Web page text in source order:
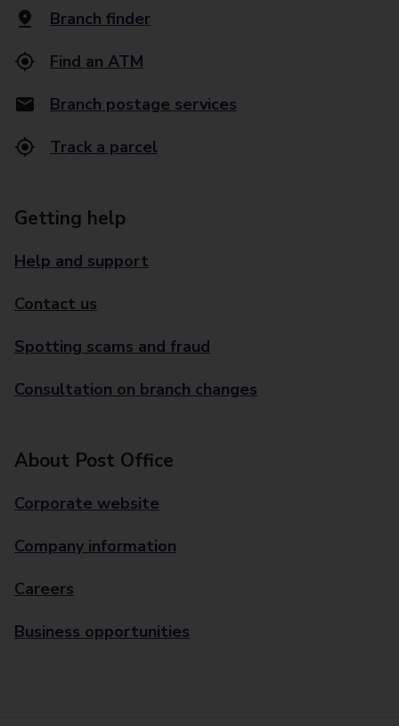
Branch finder
Find an ATM
Branch postage services
Track a parcel
Getting help
Help and support
Contact us
Spotting scams and fraud
Consultation on branch changes
About Post Office
Corporate website
Company information
Careers
Business opportunities